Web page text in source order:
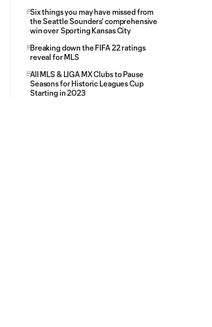
Six things you may have missed from
the Seattle Sounders' comprehensive
win over Sporting Kansas City
Breaking down the FIFA 22 ratings
reveal for MLS
All MLS & LIGA MX Clubs to Pause
Seasons for Historic Leagues Cup
Starting in 2023